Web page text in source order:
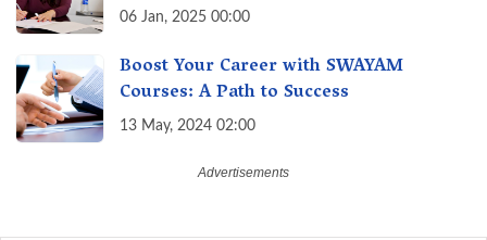
06 Jan, 2025 00:00
Boost Your Career with SWAYAM
Courses: A Path to Success
13 May, 2024 02:00